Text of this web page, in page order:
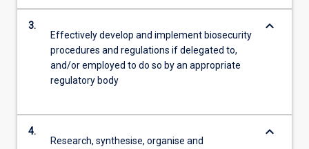
3.
Effectively develop and implement biosecurity
procedures and regulations if delegated to,
and/or employed to do so by an appropriate
regulatory body
keyboard_arrow_down
4.
Research, synthesise, organise and
keyboard_arrow_down